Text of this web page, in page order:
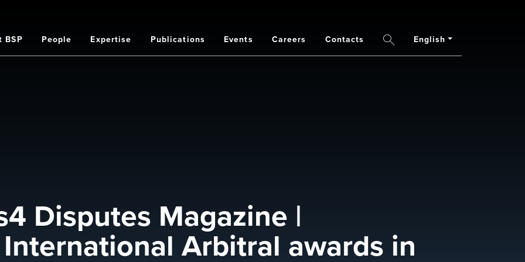
BSP People Expertise Publications Events Careers Contacts SearchEnglish
Disputes Magazine |
Arbitral awards in